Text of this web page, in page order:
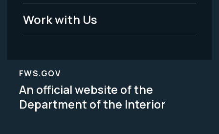
Work with Us
FWS.GOV
An official website of the
Department of the Interior